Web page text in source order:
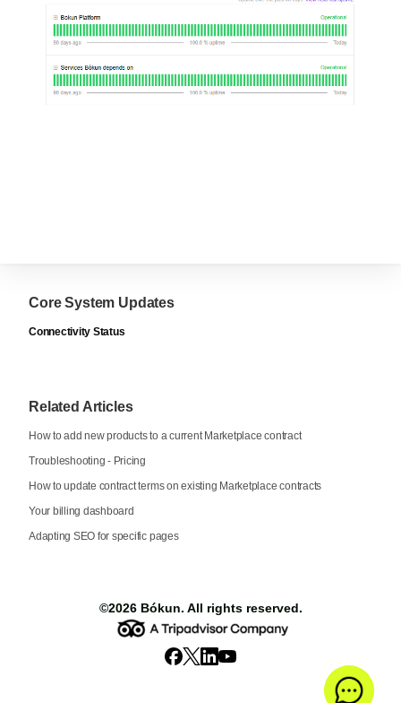
Core System Updates
Connectivity Status
Related Articles
How to add new products to a current Marketplace contract
Troubleshooting - Pricing
How to update contract terms on existing Marketplace contracts
Your billing dashboard
Adapting SEO for specific pages
©2026 Bókun. All rights reserved.